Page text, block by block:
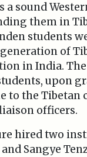
a sound
them in
students
of
in India.
upon
to the Tibetan
officers.
hired two
Sangye